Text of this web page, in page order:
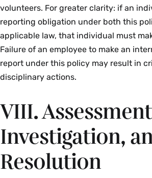
volunteers. For greater clarity: if an
reporting obligation under both this
applicable law, that individual must
Failure of an employee to make an
report under this policy may result in
disciplinary actions.
VIII.
Investigation,
Resolution